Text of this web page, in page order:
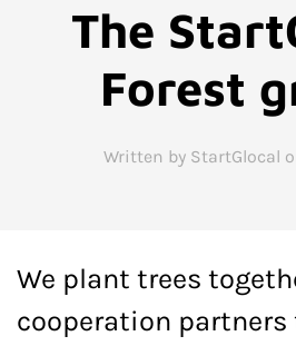
The
Forest
Written by StartGlocal
We plant trees
cooperation partners